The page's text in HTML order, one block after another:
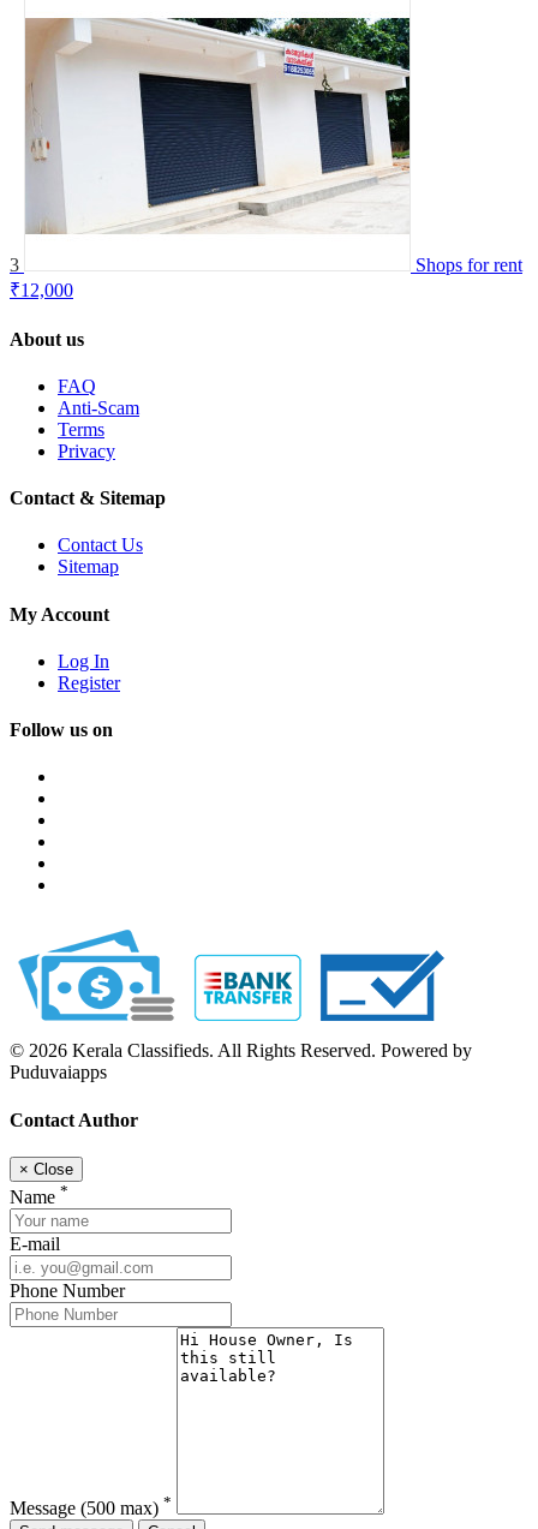
3
Shops for rent
₹12,000
About us
FAQ
Anti-Scam
Terms
Privacy
Contact & Sitemap
Contact Us
Sitemap
My Account
Log In
Register
Follow us on
© 2026 Kerala Classifieds. All Rights Reserved. Powered by
Puduvaiapps
Contact Author
× Close
Name *
E-mail
Phone Number
Message (500 max) *